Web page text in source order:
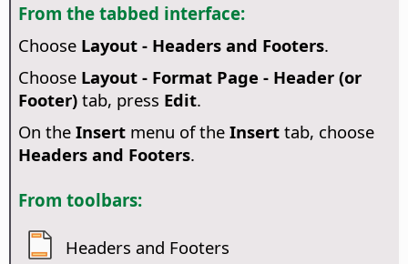
From the tabbed interface:
Choose Layout - Headers and Footers.
Choose Layout - Format Page - Header (or
Footer)tab, press Edit.
On the Insertmenu of the Inserttab, choose
Headers and Footers.
From toolbars:
Headers and Footers